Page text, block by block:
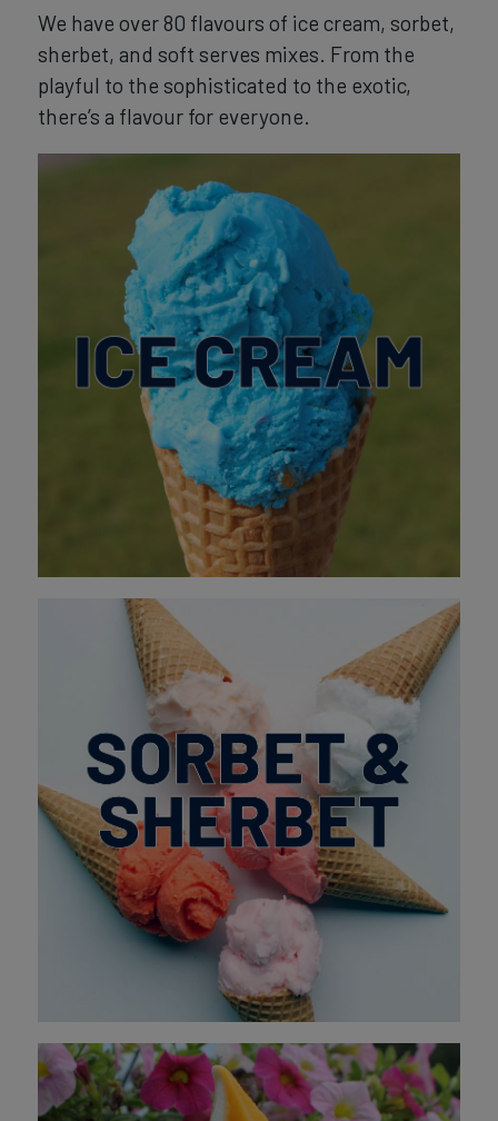
We have over 80 flavours of ice cream, sorbet,
sherbet, and soft serves mixes. From the
playful to the sophisticated to the exotic,
there’s a flavour for everyone.